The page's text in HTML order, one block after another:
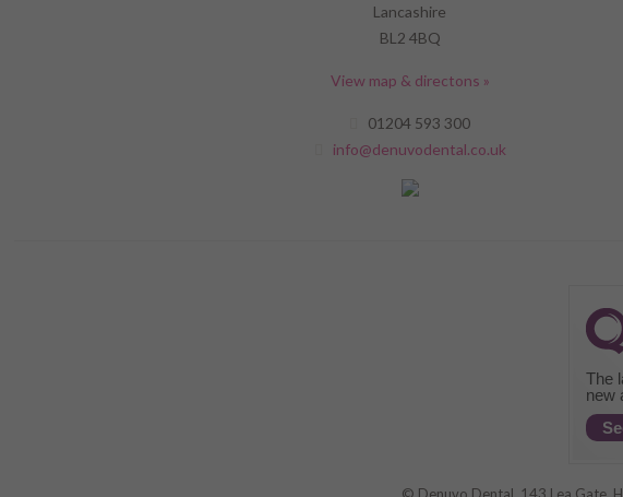
Lancashire
BL2 4BQ
View map & directons »
01204 593 300
info@denuvodental.co.uk
The
new
© Denuvo Dental, 143 Lea Gate,